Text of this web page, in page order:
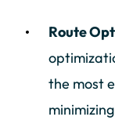
Route
the most